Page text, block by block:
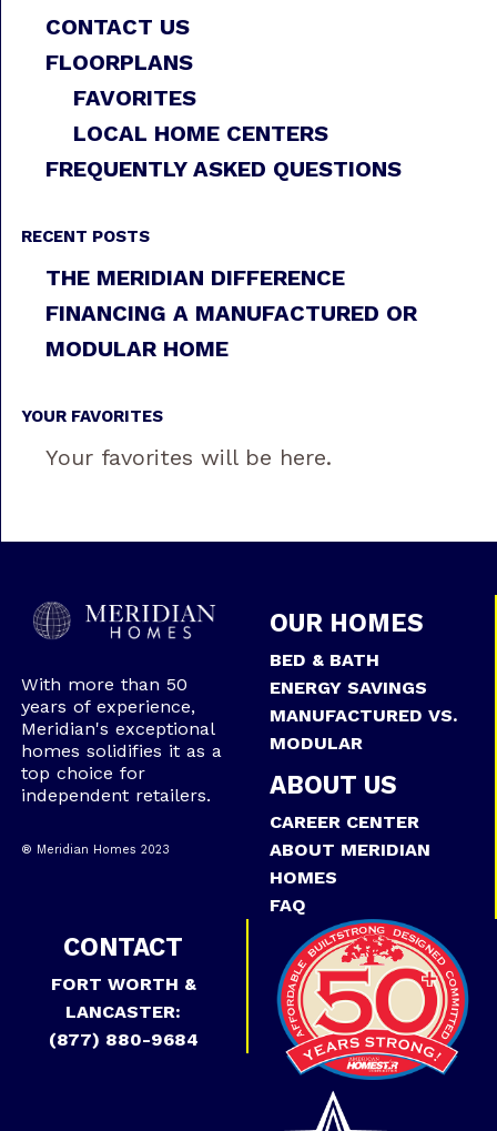
CONTACT US
FLOORPLANS
FAVORITES
LOCAL HOME CENTERS
FREQUENTLY ASKED QUESTIONS
RECENT POSTS
THE MERIDIAN DIFFERENCE
FINANCING A MANUFACTURED OR
MODULAR HOME
YOUR FAVORITES
Your favorites will be here.
With more than 50
years of experience,
Meridian's exceptional
homes solidifies it as a
top choice for
independent retailers.
® Meridian Homes 2023
OUR HOMES
BED & BATH
ENERGY SAVINGS
MANUFACTURED VS.
MODULAR
ABOUT US
CAREER CENTER
ABOUT MERIDIAN
HOMES
FAQ
CONTACT
FORT WORTH &
LANCASTER:
(877) 880-9684